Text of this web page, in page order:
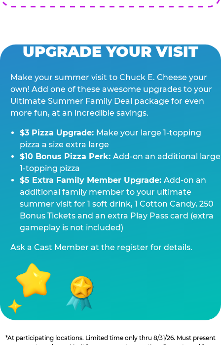
UPGRADE YOUR VISIT
Make your summer visit to Chuck E. Cheese your
own! Add one of these awesome upgrades to your
Ultimate Summer Family Deal package for even
more fun, at an incredible savings.
$3 Pizza Upgrade: Make your large 1-topping
pizza a size extra large
$10 Bonus Pizza Perk: Add-on an additional large
1-topping pizza
$5 Extra Family Member Upgrade: Add-on an
additional family member to your ultimate
summer visit for 1 soft drink, 1 Cotton Candy, 250
Bonus Tickets and an extra Play Pass card (extra
gameplay is not included)
Ask a Cast Member at the register for details.
*At participating locations. Limited time only thru 8/31/26. Must present